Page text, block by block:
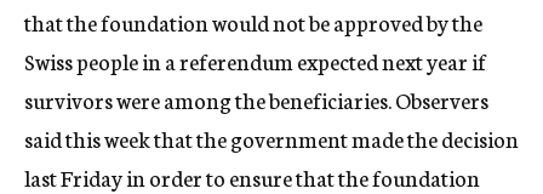
that the foundation would not be approved by the
Swiss people in a referendum expected next year if
survivors were among the beneficiaries. Observers
said this week that the government made the decision
last Friday in order to ensure that the foundation